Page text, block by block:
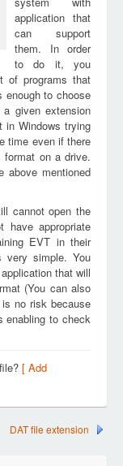
application that
can support
them. In order
to do it, you
of programs that
enough to choose
given extension
in Windows trying
time even if there
format on a drive.
mentioned
cannot open the
have appropriate
EVT in their
very simple. You
that will
(You can also
no risk because
enabling to check
[ Add
DAT file extension